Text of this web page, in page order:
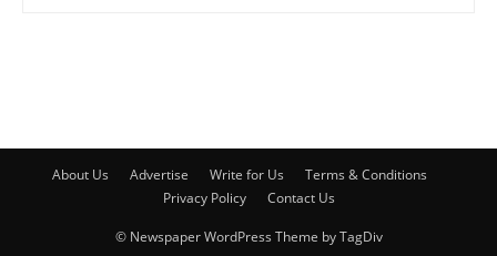
About Us Advertise Write for Us
Terms & Conditions
Privacy Policy
Contact Us
© Newspaper WordPress Theme by TagDiv